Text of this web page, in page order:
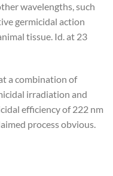
wavelengths, such
germicidal action
tissue. Id. at 23
a combination of
irradiation and
efficiency of 222 nm
process obvious.